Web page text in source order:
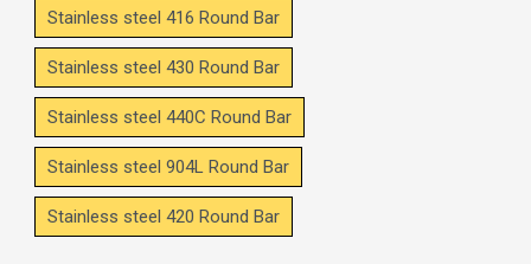
Stainless steel 416 Round Bar
Stainless steel 430 Round Bar
Stainless steel 440C Round Bar
Stainless steel 904L Round Bar
Stainless steel 420 Round Bar